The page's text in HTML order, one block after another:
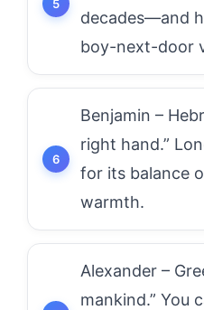
decades—and
boy-next-door
Benjamin –
right hand.”
for its balance
warmth.
Alexander –
mankind.” You